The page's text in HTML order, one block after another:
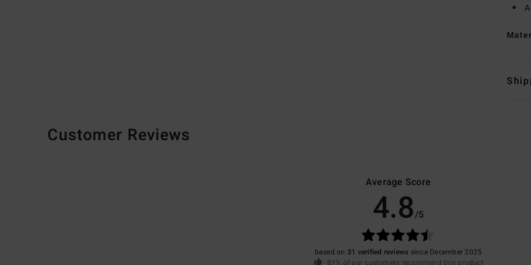
Customer Reviews
Average Score
4.8/5
based on 31 verified reviews since December 2025
81% of our customers recommend this product